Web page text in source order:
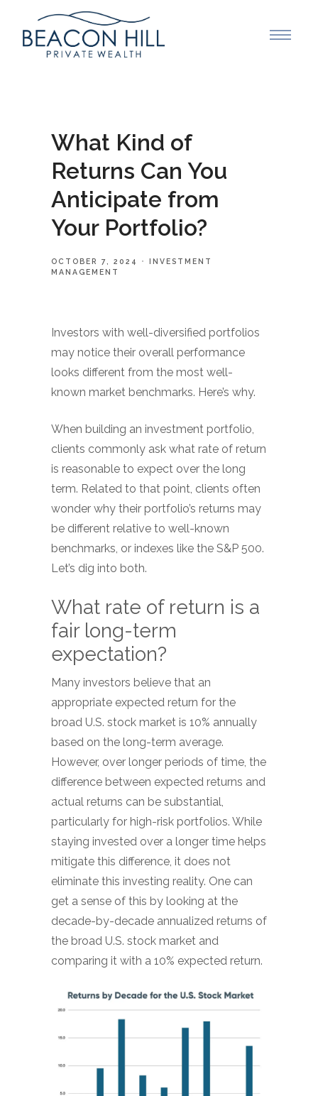
What Kind of
Returns Can You
Anticipate from
Your Portfolio?
OCTOBER 7, 2024
INVESTMENT
MANAGEMENT
Investors with well-diversified portfolios
may notice their overall performance
looks different from the most well-
known market benchmarks. Here’s why.
When building an investment portfolio,
clients commonly ask what rate of return
is reasonable to expect over the long
term. Related to that point, clients often
wonder why their portfolio’s returns may
be different relative to well-known
benchmarks, or indexes like the S&P 500.
Let’s dig into both.
What rate of return is a
fair long-term
expectation?
Many investors believe that an
appropriate expected return for the
broad U.S. stock market is 10% annually
based on the long-term average.
However, over longer periods of time, the
difference between expected returns and
actual returns can be substantial,
particularly for high-risk portfolios. While
staying invested over a longer time helps
mitigate this difference, it does not
eliminate this investing reality. One can
get a sense of this by looking at the
decade-by-decade annualized returns of
the broad U.S. stock market and
comparing it with a 10% expected return.